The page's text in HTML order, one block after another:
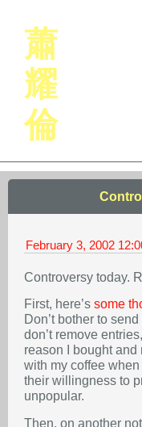
蕭
耀
倫
February 3, 2002
Controversy today.
First, here’s some
Don’t bother to
don’t remove
reason I bought
with my coffee
their willingness to
unpopular.
Then, on another